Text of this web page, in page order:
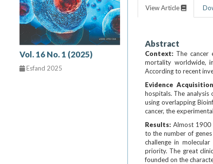
Vol. 16 No. 1 (2025)
Esfand 2025
View Article
Abstract
Context: The cancer
mortality worldwide,
According to recent
Evidence
hospitals. The analysis
using overlapping
cancer, the
Results: Almost 1900
to the number of
challenge in
priority. The great
founded on the